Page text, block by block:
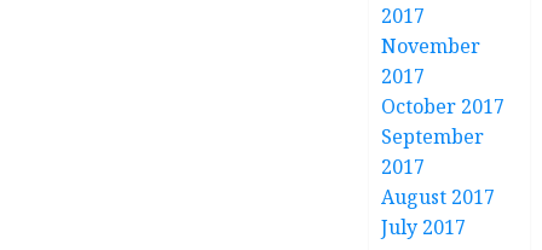
2017
November
2017
October 2017
September
2017
August 2017
July 2017